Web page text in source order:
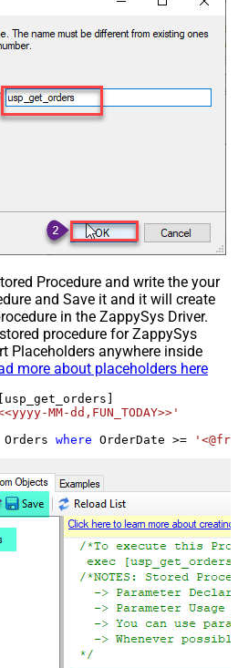
Procedure and write the your
and Save it and it will create
in the ZappySys Driver.
procedure for ZappySys
Placeholders anywhere inside
more about placeholders here
MM-dd,FUN_TODAY>>'
Orders where OrderDate >=